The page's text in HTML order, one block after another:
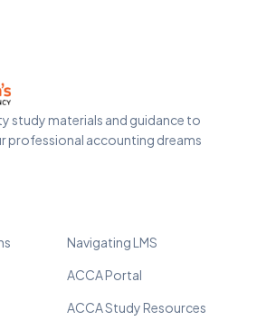
study materials and guidance to
professional accounting dreams
Navigating LMS
ACCA Portal
ACCA Study Resources